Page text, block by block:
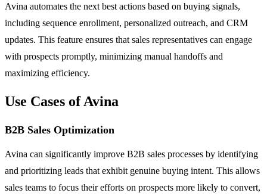
Avina automates the next best actions based on buying signals,
including sequence enrollment, personalized outreach, and CRM
updates. This feature ensures that sales representatives can engage
with prospects promptly, minimizing manual handoffs and
maximizing efficiency.
Use Cases of Avina
B2B Sales Optimization
Avina can significantly improve B2B sales processes by identifying
and prioritizing leads that exhibit genuine buying intent. This allows
sales teams to focus their efforts on prospects more likely to convert,